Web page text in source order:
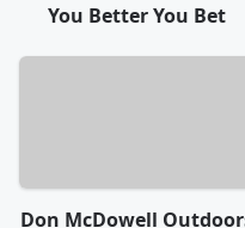
You Better You Bet
Don McDowell